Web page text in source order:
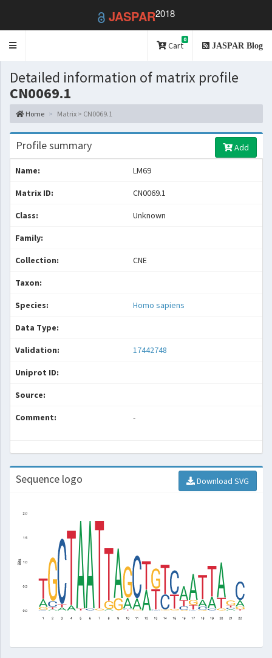
JASPAR2018
Toggle
Cart
0
JASPAR Blog
Detailed information of matrix profile
CN0069.1
Home Matrix > CN0069.1
Profile summary Add
Name: LM69
Matrix ID: CN0069.1
Class: Unknown
Family:
Collection: CNE
Taxon:
Species: Homo sapiens
Data Type:
Validation: 17442748
Uniprot ID:
Source:
Comment: -
Sequence logo Download SVG